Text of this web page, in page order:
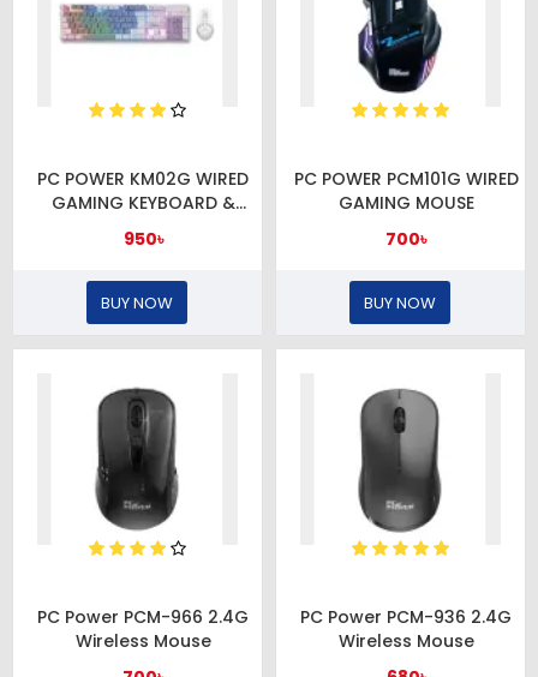
PC POWER KM02G WIRED
GAMING KEYBOARD &
MOUSE COMBO
950৳
BUY NOW
PC POWER PCM101G WIRED
GAMING MOUSE
700৳
BUY NOW
PC Power PCM-966 2.4G
Wireless Mouse
PC Power PCM-936 2.4G
Wireless Mouse